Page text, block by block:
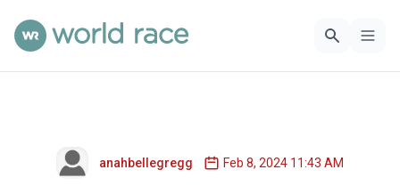
anahbellegregg Feb 8, 2024 11:43 AM